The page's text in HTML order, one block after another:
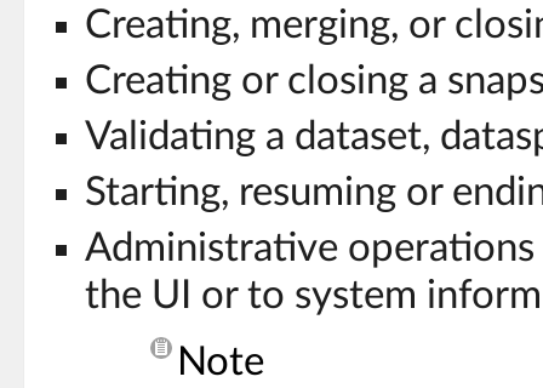
Creating, merging, or
Creating or closing a
Validating a dataset,
Starting, resuming or
Administrative operations
the UI or to system
Note